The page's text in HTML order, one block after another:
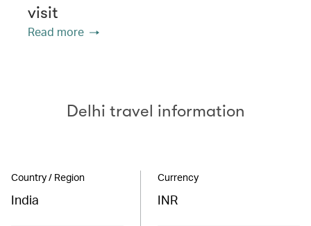
visit
Read more
Delhi travel information
Country / Region
India
Currency
INR